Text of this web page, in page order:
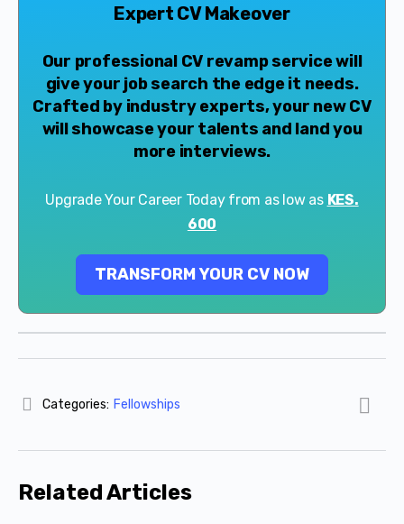
Expert CV Makeover
Our professional CV revamp service will
give your job search the edge it needs.
Crafted by industry experts, your new CV
will showcase your talents and land you
more interviews.
Upgrade Your Career Today from as low as KES.
600
TRANSFORM YOUR CV NOW
Categories: Fellowships
Related Articles